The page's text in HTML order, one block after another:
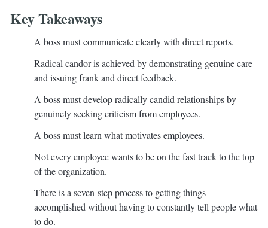
Key Takeaways
A boss must communicate clearly with direct reports.
Radical candor is achieved by demonstrating genuine care
and issuing frank and direct feedback.
A boss must develop radically candid relationships by
genuinely seeking criticism from employees.
A boss must learn what motivates employees.
Not every employee wants to be on the fast track to the top
of the organization.
There is a seven-step process to getting things
accomplished without having to constantly tell people what
to do.